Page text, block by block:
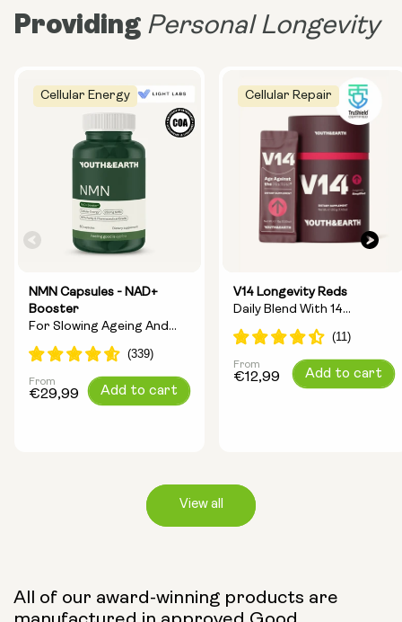
Providing Personal Longevity
Cellular Energy
NMN Capsules - NAD+
Booster
For Slowing Ageing And
Increasing Energy
Capsule Size:
Regular
From
€29,99 Add to cart
Cellular Repair
V14 Longevity Reds
Daily Blend With 14
Longevity Ingredients
Regular
From
€12,99 Add to cart
View all
All of our award-winning products are